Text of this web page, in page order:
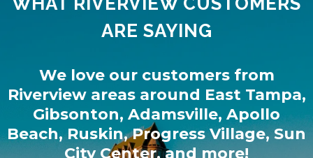
ARE SAYING
We love our customers from
Riverviewareas around East Tampa,
Gibsonton, Adamsville, Apollo
Beach,Ruskin,Progress Village, Sun
City Center, and more!